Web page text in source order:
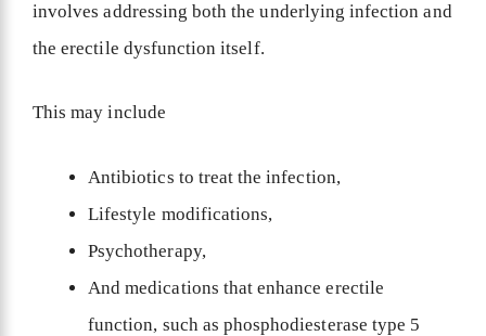
involves addressing both the underlying infection and
the erectile dysfunction itself.
This may include
Antibiotics to treat the infection,
Lifestyle modifications,
Psychotherapy,
And medications that enhance erectile
function, such as phosphodiesterase type 5